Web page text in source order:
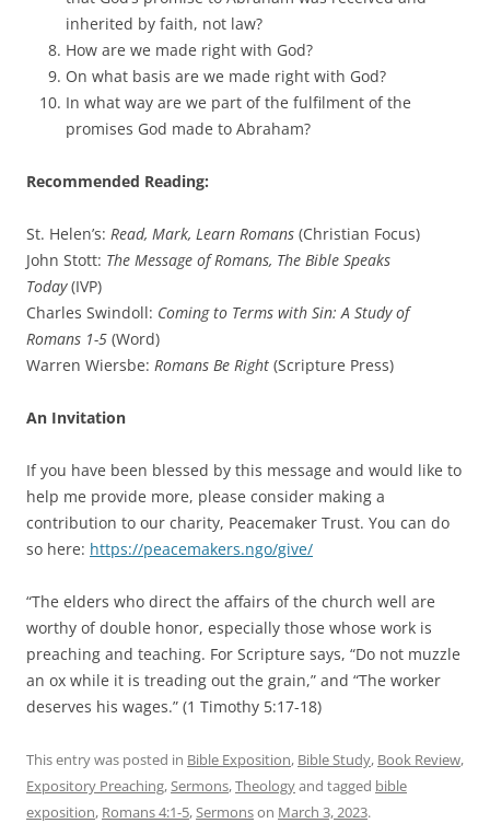
inherited by faith, not law?
How are we made right with God?
On what basis are we made right with God?
In what way are we part of the fulfilment of the
promises God made to Abraham?
Recommended Reading:
St. Helen’s: Read, Mark, Learn Romans (Christian Focus)
John Stott: The Message of Romans, The Bible Speaks
Today(IVP)
Charles Swindoll: Coming to Terms with Sin: A Study of
Romans 1-5 (Word)
Warren Wiersbe: Romans Be Right (Scripture Press)
An Invitation
If you have been blessed by this message and would like to
help me provide more, please consider making a
contribution to our charity, Peacemaker Trust. You can do
so here: https://peacemakers.ngo/give/
“The elders who direct the affairs of the church well are
worthy of double honor, especially those whose work is
preaching and teaching. For Scripture says, “Do not muzzle
an ox while it is treading out the grain,” and “The worker
deserves his wages.” (1 Timothy 5:17-18)
This entry was posted in Bible Exposition, Bible Study, Book Review,
Expository Preaching,Sermons,Theologyand tagged bible
exposition, Romans 4:1-5,Sermonson March 3, 2023.